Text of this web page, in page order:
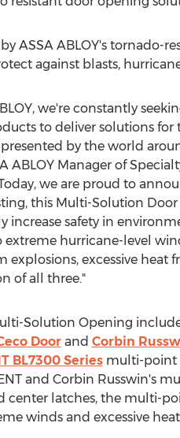
ASSA ABLOY's tornado-
against blasts,
we're constantly
to deliver solutions for
by the world
ABLOY Manager of
we are proud to
this Multi-Solution
increase safety in
extreme hurricane-level
explosions, excessive heat
of all three."
Solution Opening
Doorand Corbin
BL7300 Seriesmulti-point
and Corbin Russwin's
center latches, the multi-
winds and excessive